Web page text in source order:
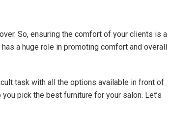
So, ensuring the comfort of your clients is a
has a huge role in promoting comfort and overall
task with all the options available in front of
pick the best furniture for your salon. Let’s